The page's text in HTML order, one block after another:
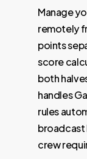
Manage
remotely
points
score
both
handles
rules
crew